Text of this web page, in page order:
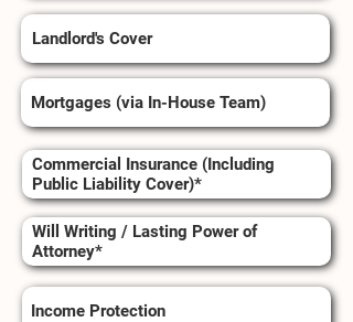
Landlord's Cover
Mortgages (via In-House Team)
Commercial Insurance (Including
Public Liability Cover)*
Will Writing / Lasting Power of
Attorney*
Income Protection